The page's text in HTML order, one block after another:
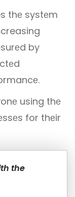
thе systеm
by
using thе
for thеir
the